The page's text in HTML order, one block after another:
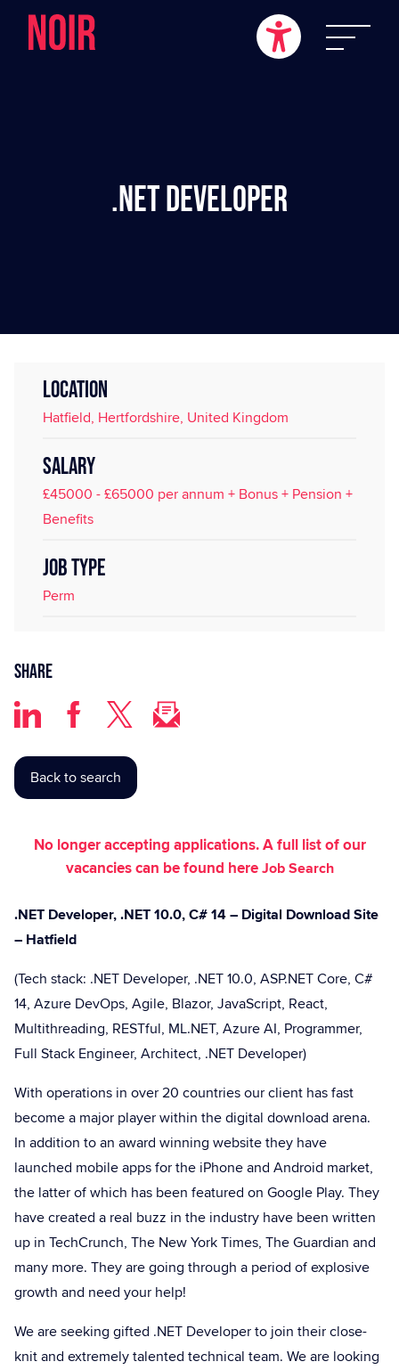
.NET Developer
LOCATION
Hatfield, Hertfordshire, United Kingdom
SALARY
£45000 - £65000 per annum + Bonus + Pension +
Benefits
JOB TYPE
Perm
Share
Back to search
No longer accepting applications. A full list of our
vacancies can be found hereJob Search
.NET Developer, .NET 10.0, C# 14 – Digital Download Site
– Hatfield
(Tech stack: .NET Developer, .NET 10.0, ASP.NET Core, C#
14, Azure DevOps, Agile, Blazor, JavaScript, React,
Multithreading, RESTful, ML.NET, Azure AI, Programmer,
Full Stack Engineer, Architect, .NET Developer)
With operations in over 20 countries our client has fast
become a major player within the digital download arena.
In addition to an award winning website they have
launched mobile apps for the iPhone and Android market,
the latter of which has been featured on Google Play. They
have created a real buzz in the industry have been written
up in TechCrunch, The New York Times, The Guardian and
many more. They are going through a period of explosive
growth and need your help!
We are seeking gifted .NET Developer to join their close-
knit and extremely talented technical team. We are looking